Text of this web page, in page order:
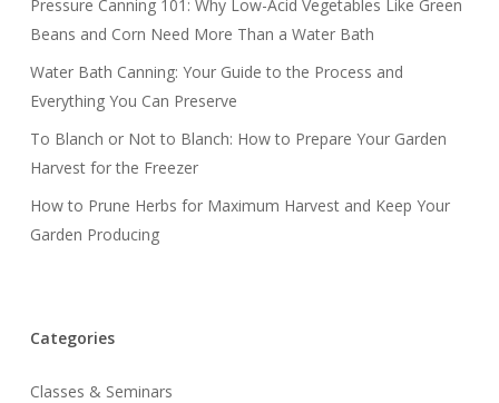
Pressure Canning 101: Why Low-Acid Vegetables Like Green
Beans and Corn Need More Than a Water Bath
Water Bath Canning: Your Guide to the Process and
Everything You Can Preserve
To Blanch or Not to Blanch: How to Prepare Your Garden
Harvest for the Freezer
How to Prune Herbs for Maximum Harvest and Keep Your
Garden Producing
Categories
Classes & Seminars